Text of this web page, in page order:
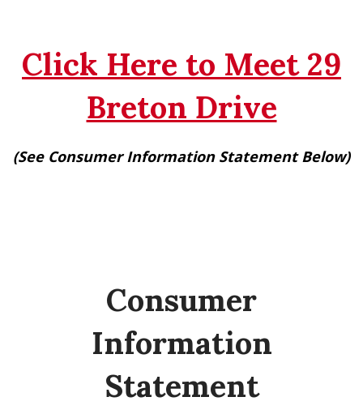
Click Here to Meet 29
Breton Drive
(See Consumer Information Statement Below)
Consumer
Information
Statement